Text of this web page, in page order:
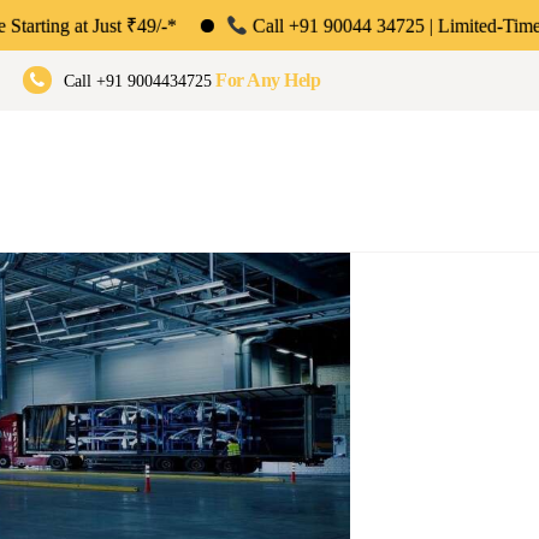
₹49/-* Call +91 90044 34725 | Limited-Time Offer: Save
Call +91 9004434725 For Any Help
Pune & Bengaluru